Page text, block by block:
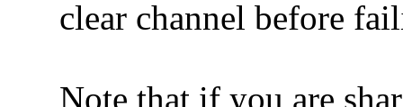
clear channel before
Note that if you are